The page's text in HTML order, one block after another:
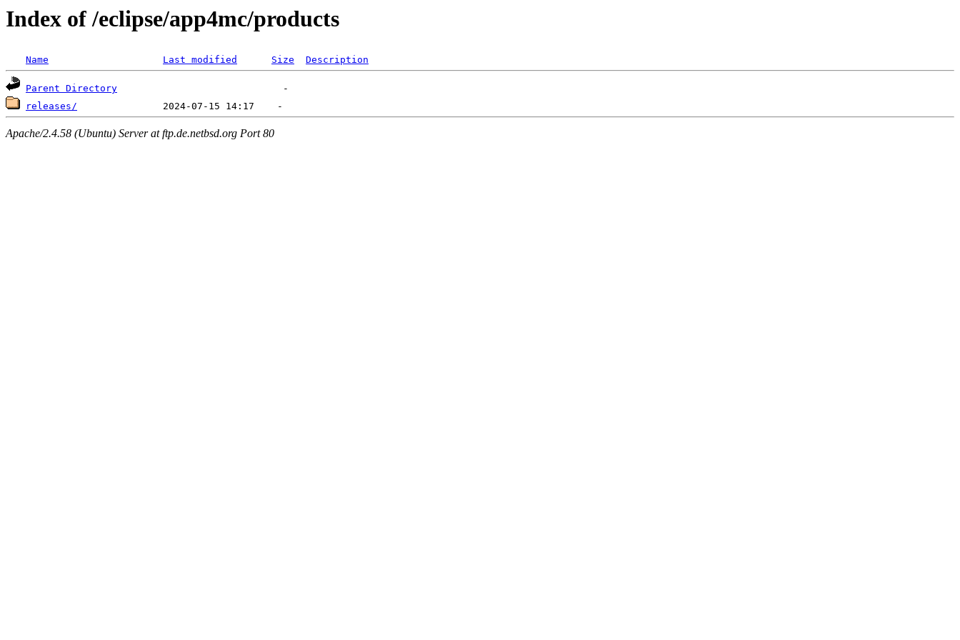
Index of /eclipse/app4mc/products
Name Last modified Size Description
Parent Directory
releases/
Apache/2.4.58 (Ubuntu) Server at ftp.de.netbsd.org Port 80